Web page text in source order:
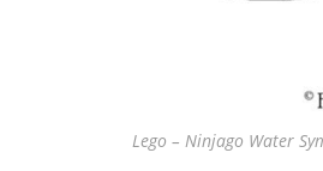
Lego – Ninjago Water